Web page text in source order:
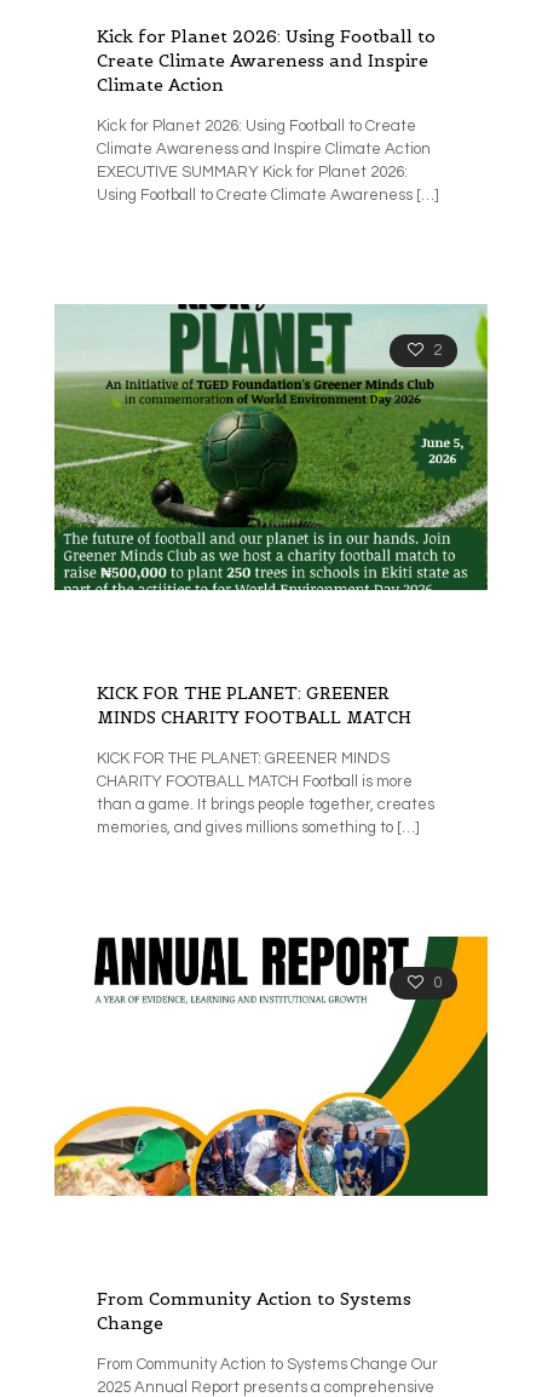
Kick for Planet 2026: Using Football to
Create Climate Awareness and Inspire
Climate Action
Kick for Planet 2026: Using Football to Create
Climate Awareness and Inspire Climate Action
EXECUTIVE SUMMARY Kick for Planet 2026:
Using Football to Create Climate Awareness […]
2
KICK FOR THE PLANET: GREENER
MINDS CHARITY FOOTBALL MATCH
KICK FOR THE PLANET: GREENER MINDS
CHARITY FOOTBALL MATCH Football is more
than a game. It brings people together, creates
memories, and gives millions something to […]
0
From Community Action to Systems
Change
From Community Action to Systems Change Our
2025 Annual Report presents a comprehensive